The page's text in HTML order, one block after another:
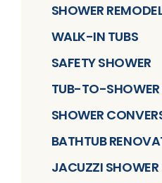
SHOWER
WALK-IN TUBS
SAFETY SHOWER
TUB-TO-
SHOWER
BATHTUB
JACUZZI SHOWER